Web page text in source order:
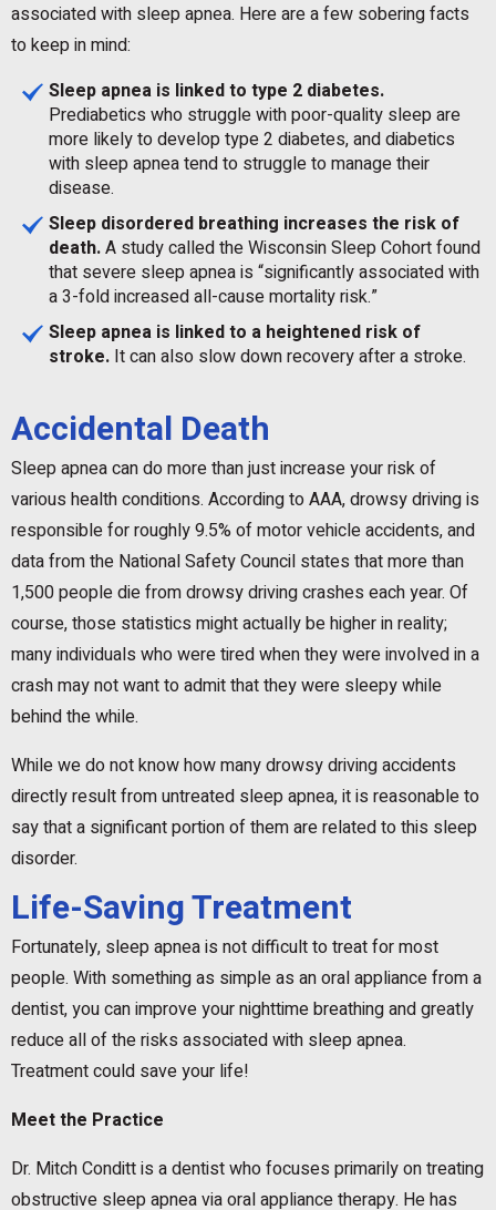
associated with sleep apnea. Here are a few sobering facts
to keep in mind:
Sleep apnea is linked to type 2 diabetes.
Prediabetics who struggle with poor-quality sleep are
more likely to develop type 2 diabetes, and diabetics
with sleep apnea tend to struggle to manage their
disease.
Sleep disordered breathing increases the risk of
death.A study called the Wisconsin Sleep Cohort found
that severe sleep apnea is “significantly associated with
a 3-fold increased all-cause mortality risk.”
Sleep apnea is linked to a heightened risk of
stroke. It can also slow down recovery after a stroke.
Accidental Death
Sleep apnea can do more than just increase your risk of
various health conditions. According to AAA, drowsy driving is
responsible for roughly 9.5% of motor vehicle accidents, and
data from the National Safety Council states that more than
1,500 people die from drowsy driving crashes each year. Of
course, those statistics might actually be higher in reality;
many individuals who were tired when they were involved in a
crash may not want to admit that they were sleepy while
behind the while.
While we do not know how many drowsy driving accidents
directly result from untreated sleep apnea, it is reasonable to
say that a significant portion of them are related to this sleep
disorder.
Life-Saving Treatment
Fortunately, sleep apnea is not difficult to treat for most
people. With something as simple as an oral appliance from a
dentist, you can improve your nighttime breathing and greatly
reduce all of the risks associated with sleep apnea.
Treatment could save your life!
Meet the Practice
Dr. Mitch Conditt is a dentist who focuses primarily on treating
obstructive sleep apnea via oral appliance therapy. He has